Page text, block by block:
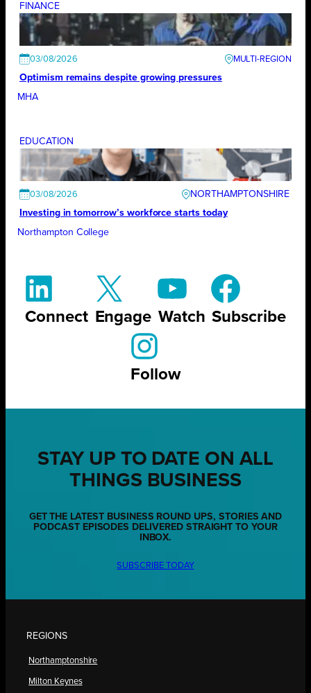
FINANCE
03/08/2026
Optimism remains despite growing pressures
MHA
EDUCATION
03/08/2026
NORTHAMPTONSHIRE
Investing in tomorrow’s workforce starts today
Northampton College
Connect Engage Watch Subscribe
Follow
STAY UP TO DATE ON ALL
THINGS BUSINESS
GET THE LATEST BUSINESS ROUND UPS, STORIES AND
PODCAST EPISODES DELIVERED STRAIGHT TO YOUR
INBOX.
SUBSCRIBE TODAY
REGIONS
Northamptonshire
Milton Keynes